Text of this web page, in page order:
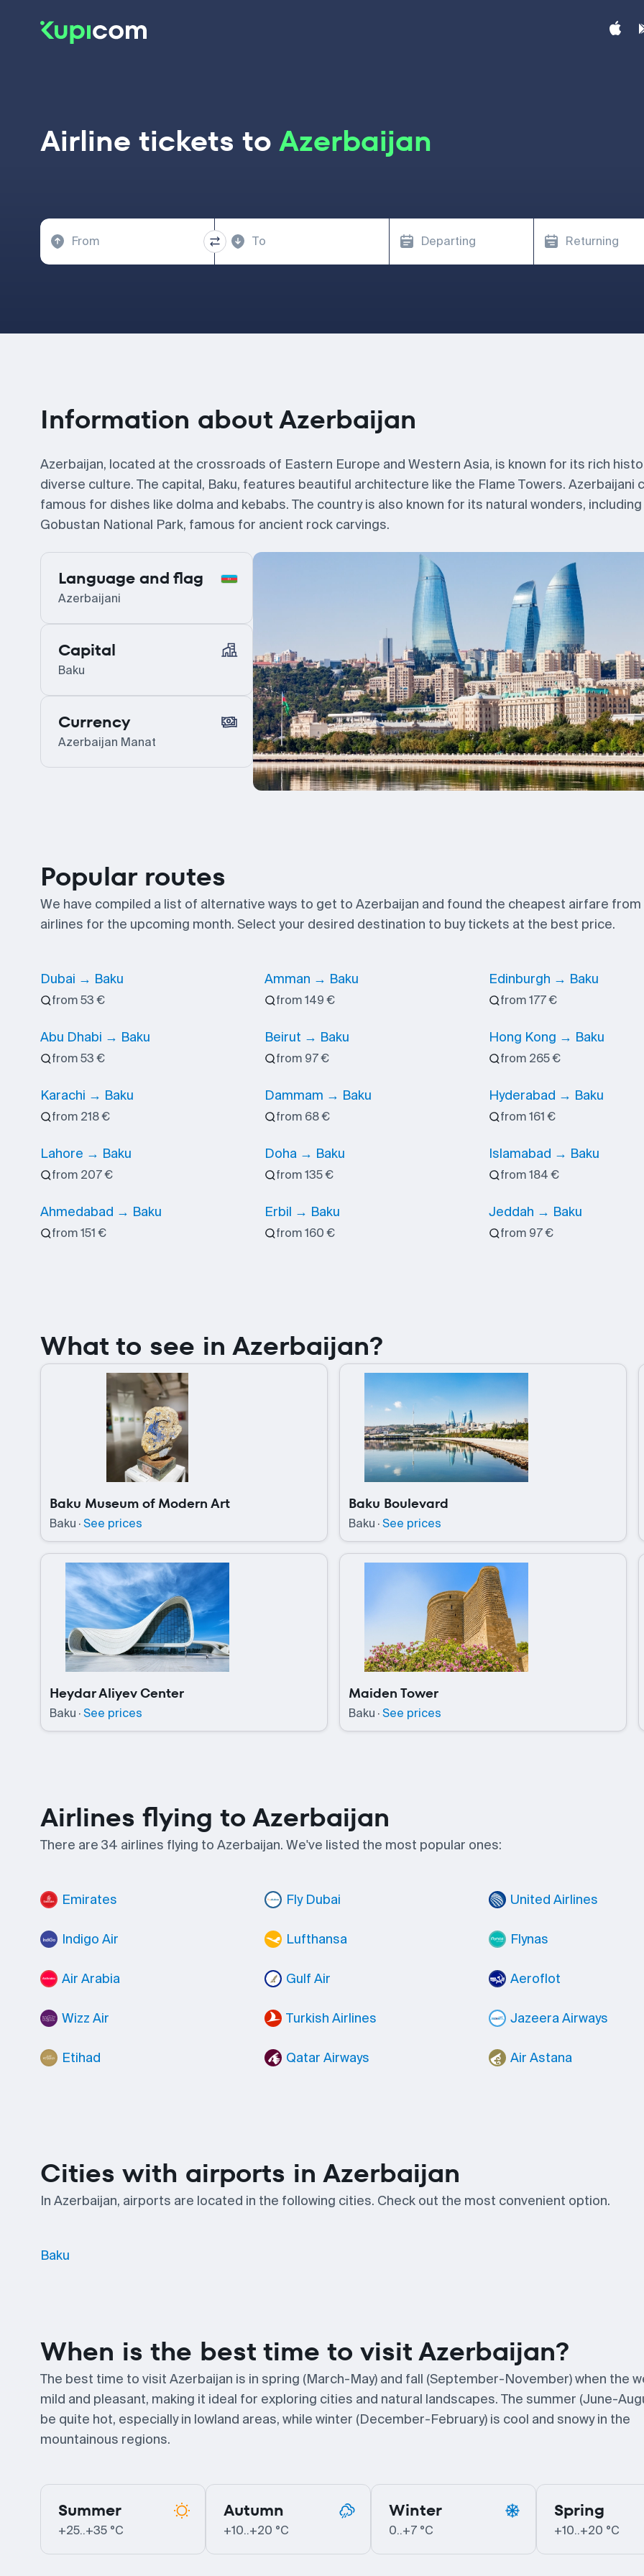
Airline tickets toAzerbaijan
Information about Azerbaijan
Azerbaijan, located at the crossroads of Eastern Europe and Western Asia, is known for its rich
diverse culture. The capital, Baku, features beautiful architecture like the Flame Towers. Azerbaijani
famous for dishes like dolma and kebabs. The country is also known for its natural wonders,
Gobustan National Park, famous for ancient rock carvings.
Language and flag
Azerbaijani
Capital
Baku
Currency
Azerbaijan Manat
Popular routes
We have compiled a list of alternative ways to get to Azerbaijan and found the cheapest airfare
airlines for the upcoming month. Select your desired destination to buy tickets at the best price.
Dubai → Baku
from 53 €
Abu Dhabi → Baku
from 53 €
Karachi → Baku
from 218 €
Lahore → Baku
from 207 €
Ahmedabad → Baku
from 151 €
Amman → Baku
from 149 €
Beirut → Baku
from 97 €
Dammam → Baku
from 68 €
Doha → Baku
from 135 €
Erbil → Baku
from 160 €
Edinburgh → Baku
from 177 €
Hong Kong → Baku
from 265 €
Hyderabad → Baku
from 161 €
Islamabad → Baku
from 184 €
Jeddah → Baku
from 97 €
What to see in Azerbaijan?
Baku Museum of Modern Art
Baku ·See prices
Baku Boulevard
Baku ·See prices
Heydar Aliyev Center
Baku ·See prices
Maiden Tower
Baku ·See prices
Airlines flying to Azerbaijan
There are 34 airlines flying to Azerbaijan. We've listed the most popular ones:
Emirates
Indigo Air
Air Arabia
Wizz Air
Etihad
Fly Dubai
Lufthansa
Gulf Air
Turkish Airlines
Qatar Airways
United Airlines
Flynas
Aeroflot
Jazeera Airways
Air Astana
Cities with airports in Azerbaijan
In Azerbaijan, airports are located in the following cities. Check out the most convenient option.
Baku
When is the best time to visit Azerbaijan?
The best time to visit Azerbaijan is in spring (March-May) and fall (September-November) when the
mild and pleasant, making it ideal for exploring cities and natural landscapes. The summer (June-
be quite hot, especially in lowland areas, while winter (December-February) is cool and snowy in the
mountainous regions.
Summer
+25..+35 °C
Autumn
+10..+20 °C
Winter
0..+7 °C
Spring
+10..+20 °C